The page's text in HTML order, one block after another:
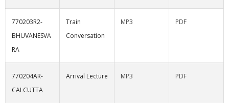
770203R2-
BHUVANESVA
RA
Train
Conversation
MP3 PDF
770204AR-
CALCUTTA
Arrival Lecture MP3 PDF